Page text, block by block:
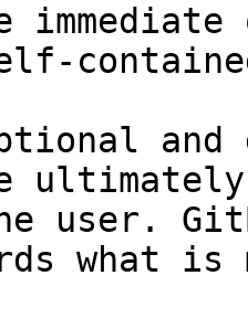
and
user.
what